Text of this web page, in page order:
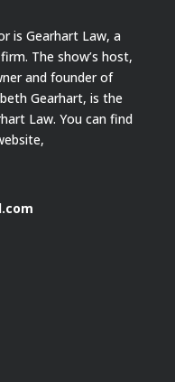
is Gearhart Law, a
The show’s host,
and founder of
Gearhart, is the
Law. You can find